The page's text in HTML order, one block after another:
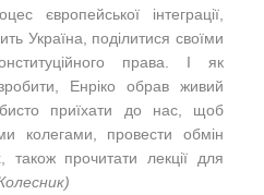
європейської інтеграції,
Україна, поділитися своїми
права. І як
Енріко обрав живий
приїхати до нас, щоб
колегами, провести обмін
також прочитати лекції для